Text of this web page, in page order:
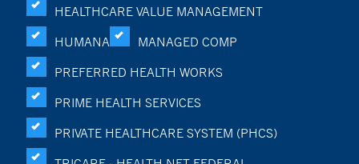
HEALTHCARE VALUE MANAGEMENT
HUMANA
MANAGED COMP
PREFERRED HEALTH WORKS
PRIME HEALTH SERVICES
PRIVATE HEALTHCARE SYSTEM (PHCS)